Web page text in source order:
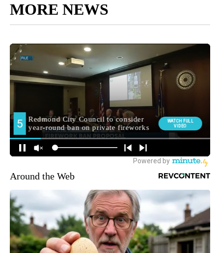
MORE NEWS
Around the Web